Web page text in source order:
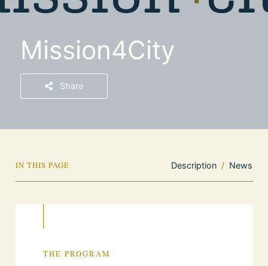
Mission4City
Share
IN THIS PAGE Description / News
THE PROGRAM